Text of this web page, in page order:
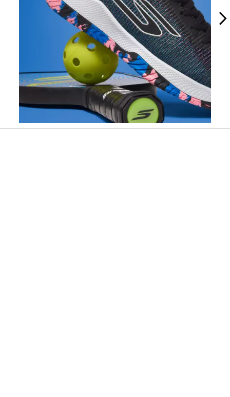
Slidepanel 1 of 10, Showing items 1 to 1 of 10.